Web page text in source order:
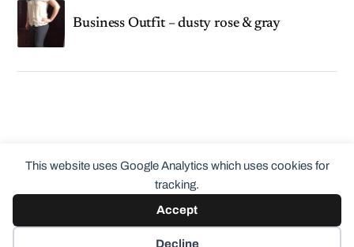
This website uses Google Analytics which uses cookies for
tracking.
Accept
Decline
Business Outfit – dusty rose & gray
ClothingCult.com
Theme byAnders Norén